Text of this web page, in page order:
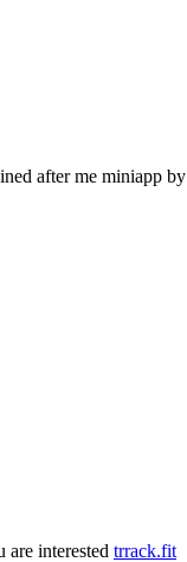
after me miniapp by
interested trrack.fit